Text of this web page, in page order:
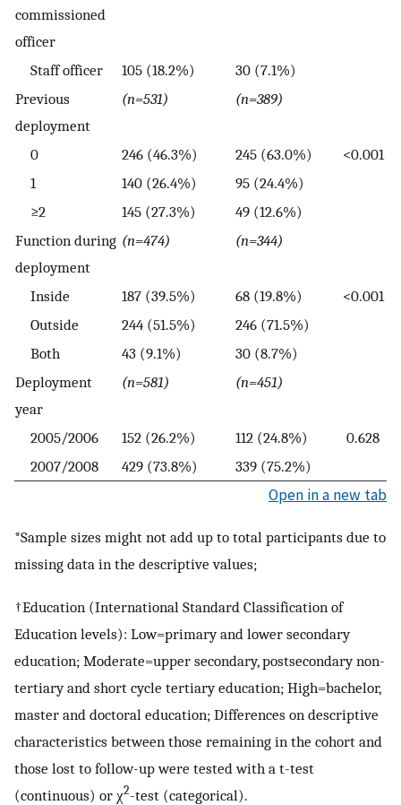
commissioned
officer
Staff officer
105 (18.2%)
30 (7.1%)
Previous
deployment
(n=531) (n=389)
0 246 (46.3%) 245 (63.0%)
<0.001
1
140 (26.4%)
95 (24.4%)
≥2
145 (27.3%)
49 (12.6%)
Function during
deployment
(n=474) (n=344)
Inside 187 (39.5%) 68 (19.8%)
<0.001
Outside
244 (51.5%)
246 (71.5%)
Both
43 (9.1%)
30 (8.7%)
Deployment
year
(n=581) (n=451)
2005/2006 152 (26.2%) 112 (24.8%)
0.628
2007/2008
429 (73.8%) 339 (75.2%)
Open in a new tab
*Sample sizes might not add up to total participants due to
missing data in the descriptive values;
†Education (International Standard Classification of
Education levels): Low=primary and lower secondary
education; Moderate=upper secondary, postsecondary non-
tertiary and short cycle tertiary education; High=bachelor,
master and doctoral education; Differences on descriptive
characteristics between those remaining in the cohort and
those lost to follow-up were tested with a t-test
(continuous) or χ2-test (categorical).